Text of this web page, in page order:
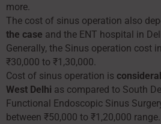
more.
The cost of sinus operation also
the case and the ENT hospital in
Generally, the Sinus operation cost
₹30,000 to ₹1,30,000.
Cost of sinus operation is
West Delhi as compared to South
Functional Endoscopic Sinus
between ₹50,000 to ₹1,20,000 range.